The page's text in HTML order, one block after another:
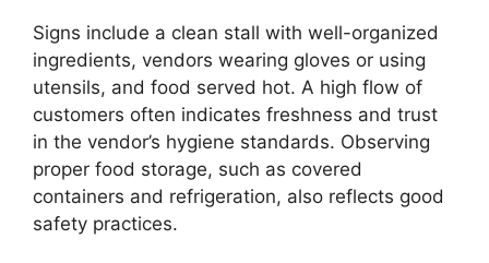
Signs include a clean stall with well-organized
ingredients, vendors wearing gloves or using
utensils, and food served hot. A high flow of
customers often indicates freshness and trust
in the vendor’s hygiene standards. Observing
proper food storage, such as covered
containers and refrigeration, also reflects good
safety practices.